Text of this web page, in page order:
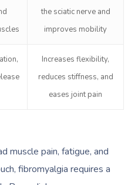
the sciatic nerve and
improves mobility
Increases flexibility,
reduces stiffness, and
eases joint pain
muscle pain, fatigue, and
fibromyalgia requires a
Book A
In-Home
Deep Tissue
Nails
Workplace &
Corporate Wellness
Aged Care &
Disability